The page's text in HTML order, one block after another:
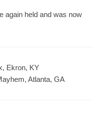
again held and was now
Ekron, KY
Atlanta, GA